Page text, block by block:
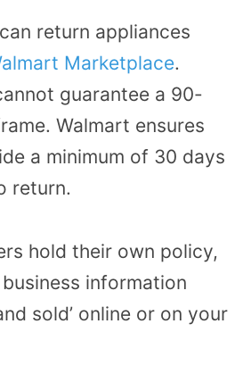
return appliances
Marketplace.
guarantee a 90-
Walmart ensures
a minimum of 30 days
return.
hold their own policy,
information
sold’ online or on your